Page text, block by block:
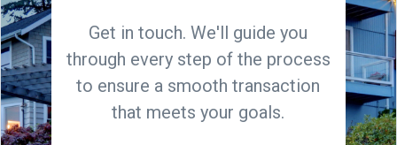
Get in touch. We'll guide you
through every step of the process
to ensure a smooth transaction
that meets your goals.